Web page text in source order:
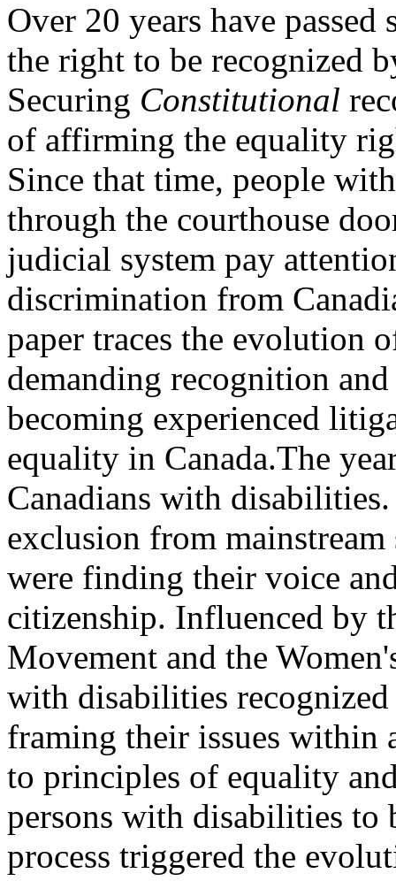
Over 20 years have
the right to be recognized
Securing Constitutional
of affirming the equality
Since that time, people
through the courthouse
judicial system pay
discrimination from
paper traces the evolution
demanding recognition
becoming experienced
equality in Canada.The
Canadians with
exclusion from
were finding their voice
citizenship. Influenced by
Movement and the
with disabilities
framing their issues within
to principles of equality
persons with disabilities to
process triggered the